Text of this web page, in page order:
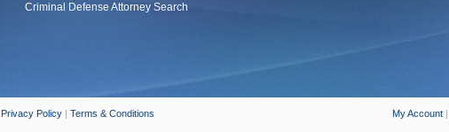
Criminal Defense Attorney Search
My Account |
Privacy Policy | Terms & Conditions